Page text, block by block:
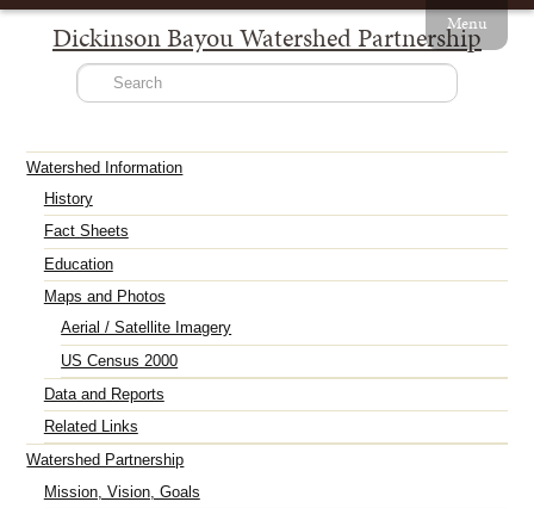
Dickinson Bayou Watershed Partnership
Menu
Watershed Information
History
Fact Sheets
Education
Maps and Photos
Aerial / Satellite Imagery
US Census 2000
Data and Reports
Related Links
Watershed Partnership
Mission, Vision, Goals